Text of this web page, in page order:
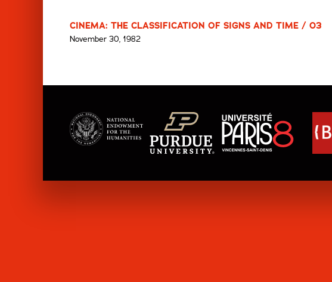
CINEMA: THE CLASSIFICATION OF SIGNS AND TIME / 03
November 30, 1982